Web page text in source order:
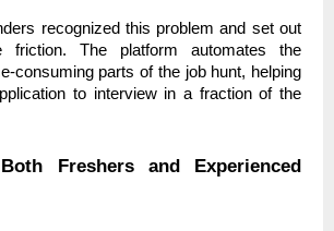
recognized this problem and set out
friction. The platform automates the
consuming parts of the job hunt, helping
to interview in a fraction of the
Freshers and Experienced